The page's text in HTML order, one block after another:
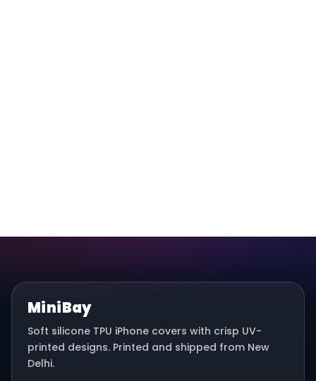
MiniBay
Soft silicone TPU iPhone covers with crisp UV-
printed designs. Printed and shipped from New
Delhi.